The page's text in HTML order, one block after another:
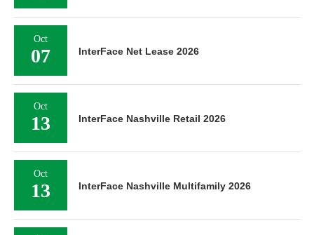
Oct
07 InterFace Net Lease 2026
Oct
13 InterFace Nashville Retail 2026
Oct
13 InterFace Nashville Multifamily 2026